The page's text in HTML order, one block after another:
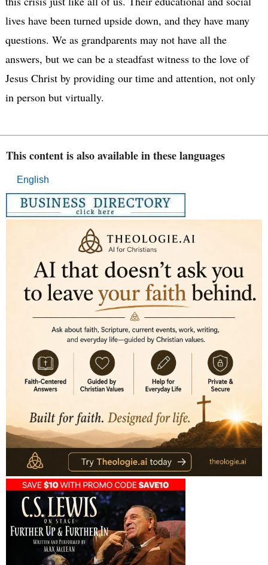
lives have been turned upside down, and they have many
questions. We as grandparents may not have all the
answers, but we can be a steadfast witness to the love of
Jesus Christ by providing our time and attention, not only
in person but virtually.
This content is also available in these languages
English